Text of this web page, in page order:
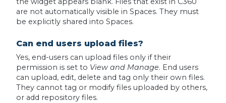
are not automatically visible in Spaces. They must
be explicitly shared into Spaces.
Can end users upload files?
Yes, end-users can upload files only if their
permission is set to View and Manage. End users
can upload, edit, delete and tag only their own files.
They cannot tag or modify files uploaded by others,
or add repository files.